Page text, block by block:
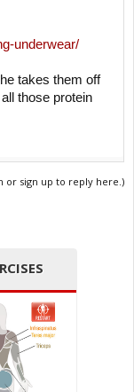
underwear/
takes them off
those protein
or sign up to reply here.)